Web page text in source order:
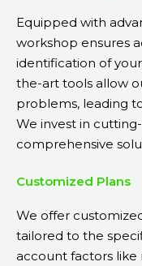
Equipped with
workshop ensures
identification of your
the-art tools allow
problems, leading
We invest in
comprehensive
Customized Plans
We offer
tailored to the
account factors like